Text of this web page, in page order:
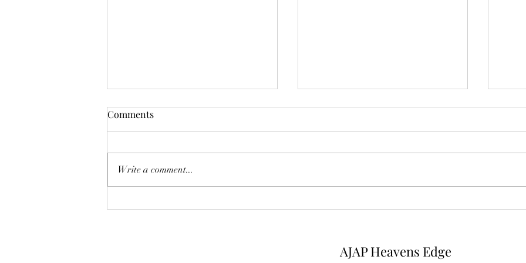
Deadly Mistake
Comments
Write a comment...
AJAP Heavens Edge